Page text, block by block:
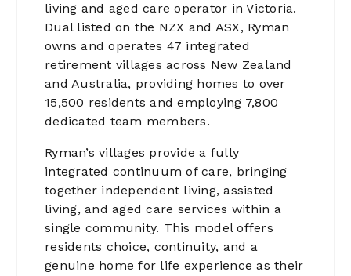
living and aged care operator in Victoria.
Dual listed on the NZX and ASX, Ryman
owns and operates 47 integrated
retirement villages across New Zealand
and Australia, providing homes to over
15,500 residents and employing 7,800
dedicated team members.
Ryman’s villages provide a fully
integrated continuum of care, bringing
together independent living, assisted
living, and aged care services within a
single community. This model offers
residents choice, continuity, and a
genuine home for life experience as their